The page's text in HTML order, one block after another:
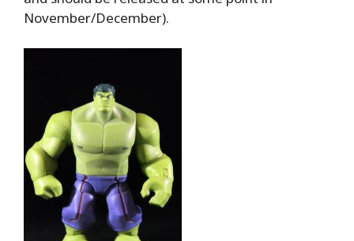
November/December).